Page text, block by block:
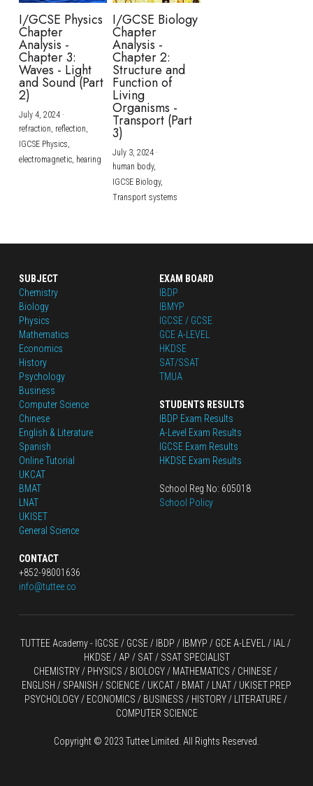
I/GCSE Physics
Chapter
Analysis -
Chapter 3:
Waves - Light
and Sound (Part
2)
July 4, 2024·
refraction, reflection,
IGCSE Physics,
electromagnetic, hearing
I/GCSE Biology
Chapter
Analysis -
Chapter 2:
Structure and
Function of
Living
Organisms -
Transport (Part
3)
July 3, 2024·
human body,
IGCSE Biology,
Transport systems
SUBJECT
Chemistry
Biology
Physics
Mathematics
Economics
History
Psychology
Business
Computer Science
Chinese
English & Literature
Spanish
Online Tutorial
UKCAT
BMAT
LNAT
UKISET
General Science
CONTACT
+852-98001636
info@tuttee.co
EXAM BOARD
IBDP
IBMYP
IGCSE / GCSE
GCE A-LEVEL
HKDSE
SAT/SSAT
TMUA
STUDENTS RESULTS
IBDP Exam Results
A-Level Exam Results
IGCSE Exam Results
HKDSE Exam Results
School Reg No: 605018
School Policy
TUTTEE Academy - IGCSE / GCSE / IBDP / IBMYP / GCE A-LEVEL
HKDSE / AP / SAT / SSAT SPECIALIST
CHEMISTRY / PHYSICS / BIOLOGY / MATHEMATICS / CHINESE /
ENGLISH / SPANISH / SCIENCE / UKCAT / BMAT / LNAT / UKISET PREP
PSYCHOLOGY / ECONOMICS / BUSINESS / HISTORY / LITERATURE /
COMPUTER SCIENCE
Copyright © 2023 Tuttee Limited. All Rights Reserved.